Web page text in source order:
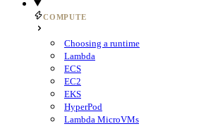
COMPUTE
Choosing a runtime
Lambda
ECS
EC2
EKS
HyperPod
Lambda MicroVMs